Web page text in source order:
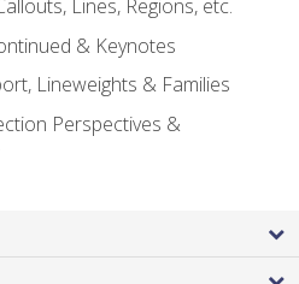
Lines, Regions, etc.
& Keynotes
Lineweights & Families
Perspectives &